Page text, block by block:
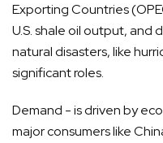
Exporting Countries
U.S. shale oil output, and
natural disasters, like
significant roles.
Demand - is driven by
major consumers like